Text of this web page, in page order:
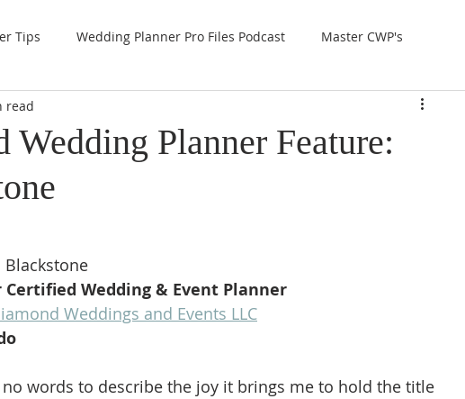
Tips Wedding Planner Pro Files Podcast Master CWP's
Planner Feature:
read
Blackstone
Certified Wedding & Event Planner
Weddings and Events LLC